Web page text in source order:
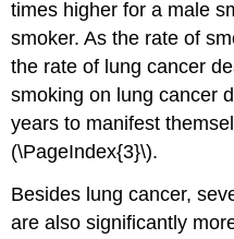
times higher for a male
smoker. As the rate of
the rate of lung cancer
smoking on lung cancer
years to manifest
(\PageIndex{3}\).
Besides lung cancer,
are also significantly